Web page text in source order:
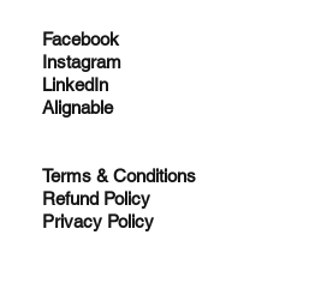
Facebook
Instagram
LinkedIn
Alignable
Terms & Conditions
Refund Policy
Privacy Policy